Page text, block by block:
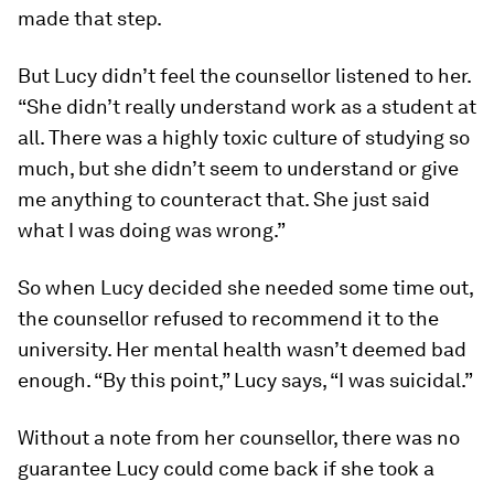
made that step.
But Lucy didn’t feel the counsellor listened to her.
“She didn’t really understand work as a student at
all. There was a highly toxic culture of studying so
much, but she didn’t seem to understand or give
me anything to counteract that. She just said
what I was doing was wrong.”
So when Lucy decided she needed some time out,
the counsellor refused to recommend it to the
university. Her mental health wasn’t deemed bad
enough. “By this point,” Lucy says, “I was suicidal.”
Without a note from her counsellor, there was no
guarantee Lucy could come back if she took a